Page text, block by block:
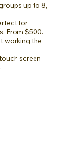
up to 8,
for
From $500.
working the
screen